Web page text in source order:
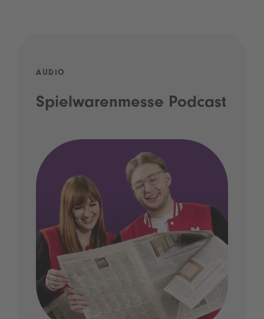
AUDIO
Spielwarenmesse Podcast